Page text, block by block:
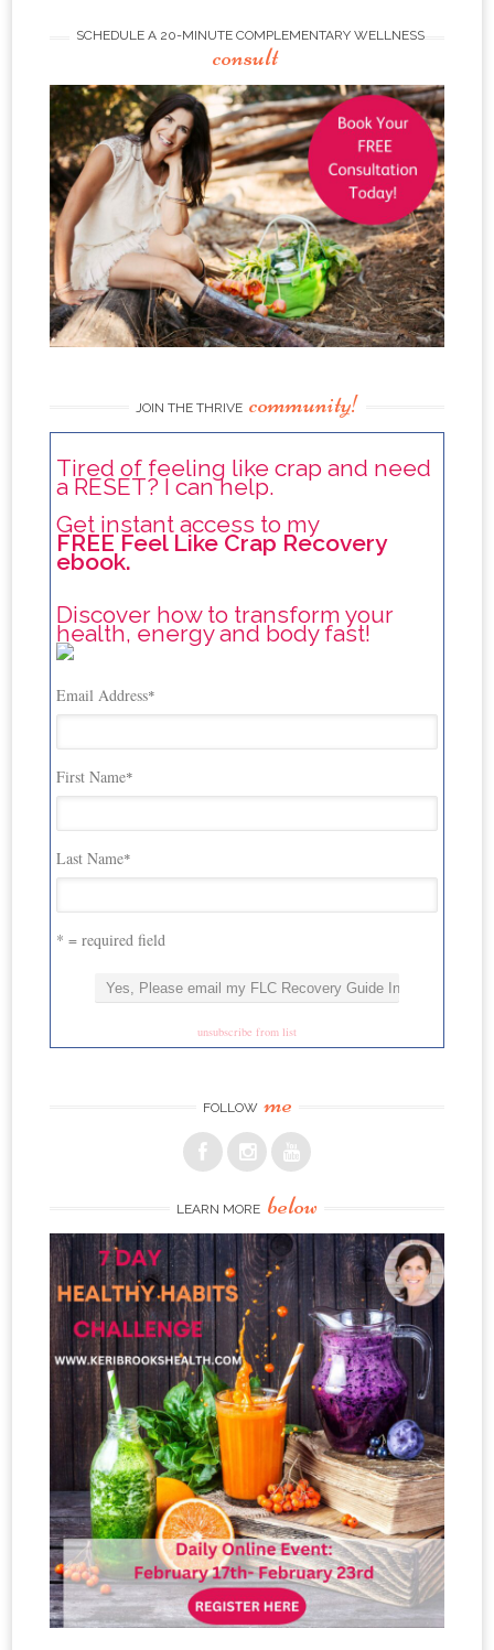
SCHEDULE A 20-MINUTE COMPLEMENTARY WELLNESS
consult
JOIN THE THRIVE community!
Tired of feeling like crap and need
a RESET? I can help.
Get instant access to my
FREE Feel Like Crap Recovery
ebook.
Discover how to transform your
health, energy and body fast!
Email Address*
First Name*
Last Name*
* = required field
unsubscribe from list
FOLLOW me
LEARN MORE below